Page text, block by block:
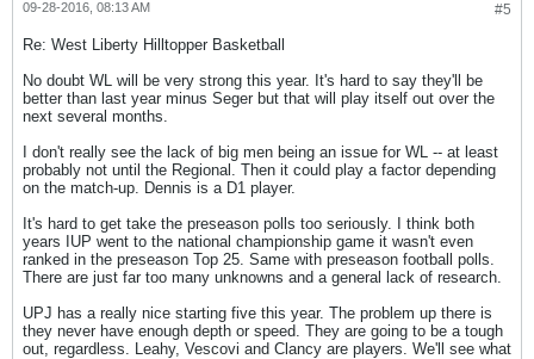
#5
09-28-2016, 08:13 AM
Re: West Liberty Hilltopper Basketball
No doubt WL will be very strong this year. It's hard to say they'll be
better than last year minus Seger but that will play itself out over the
next several months.
I don't really see the lack of big men being an issue for WL -- at least
probably not until the Regional. Then it could play a factor depending
on the match-up. Dennis is a D1 player.
It's hard to get take the preseason polls too seriously. I think both
years IUP went to the national championship game it wasn't even
ranked in the preseason Top 25. Same with preseason football polls.
There are just far too many unknowns and a general lack of research.
UPJ has a really nice starting five this year. The problem up there is
they never have enough depth or speed. They are going to be a tough
out, regardless. Leahy, Vescovi and Clancy are players. We'll see what